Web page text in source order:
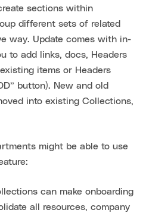
sections within
different sets of related
way. Update comes with in-
to add links, docs, Headers
items or Headers
button). New and old
into existing Collections,
might be able to use
can make onboarding
all resources, company